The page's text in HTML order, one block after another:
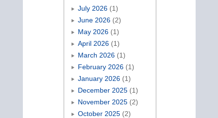
July 2026(1)
June 2026(2)
May 2026(1)
April 2026(1)
March 2026(1)
February 2026(1)
January 2026(1)
December 2025(1)
November 2025(2)
October 2025(2)